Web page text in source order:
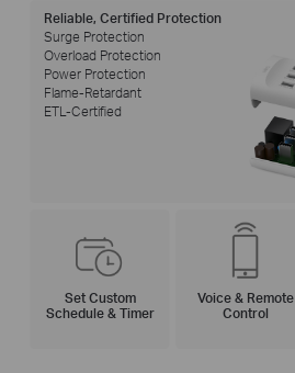
Reliable, Certified Protection
Surge Protection
Overload Protection
Power Protection
Flame-Retardant
ETL-Certified
Set Custom
Schedule & Timer
Voice& Remote
Control